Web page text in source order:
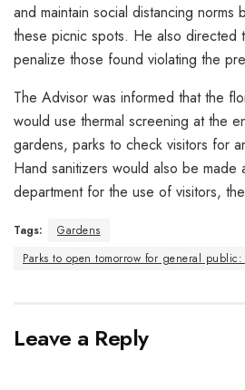
and maintain social distancing norms
these picnic spots. He also directed
penalize those found violating the
The Advisor was informed that the
would use thermal screening at the
gardens, parks to check visitors for
Hand sanitizers would also be made
department for the use of visitors,
Tags:
Gardens
Parks to open tomorrow for general public:
Leave a Reply